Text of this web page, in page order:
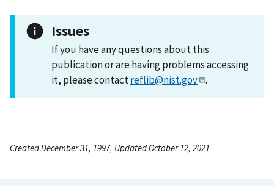
Issues
If you have any questions about this
publication or are having problems accessing
it, please contactreflib@nist.gov .
Created December 31, 1997, Updated October 12, 2021